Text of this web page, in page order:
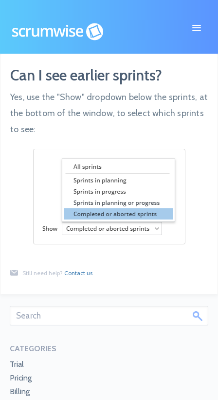
Toggle
FAQ
Contact
Can I see earlier sprints?
Yes, use the "Show" dropdown below the sprints, at
the bottom of the window, to select which sprints
to see:
Still need help? Contact us
CATEGORIES
Trial
Pricing
Billing